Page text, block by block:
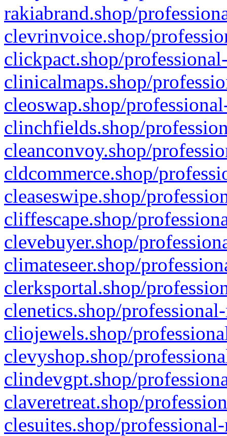
rakiabrand.shop/
clevrinvoice.shop/
clickpact.shop/
clinicalmaps.shop/
cleoswap.shop/
clinchfields.shop/
cleanconvoy.shop/
cldcommerce.shop/
cleaseswipe.shop/
cliffescape.shop/
clevebuyer.shop/
climateseer.shop/
clerksportal.shop/
clenetics.shop/
cliojewels.shop/
clevyshop.shop/
clindevgpt.shop/
claveretreat.shop/
clesuites.shop/